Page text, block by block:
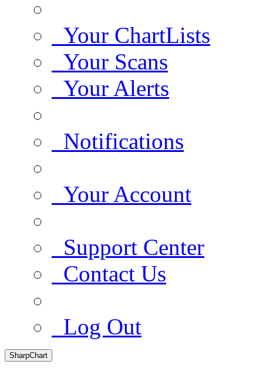
Your ChartLists
Your Scans
Your Alerts
Notifications
Your Account
Support Center
Contact Us
Log Out
SharpChart